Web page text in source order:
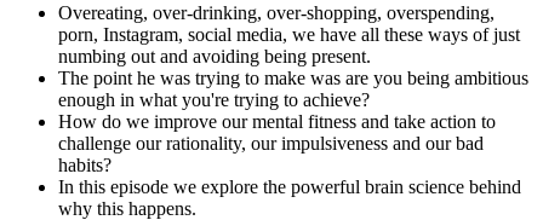
Overeating, over-drinking, over-shopping, overspending,
porn, Instagram, social media, we have all these ways of just
numbing out and avoiding being present.
The point he was trying to make was are you being ambitious
enough in what you're trying to achieve?
How do we improve our mental fitness and take action to
challenge our rationality, our impulsiveness and our bad
habits?
In this episode we explore the powerful brain science behind
why this happens.